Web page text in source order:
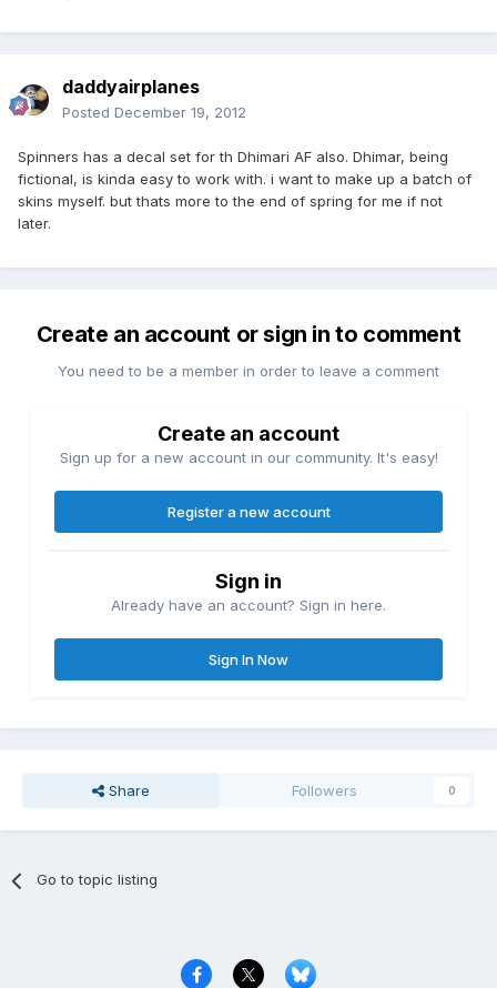
daddyairplanes
Posted December 19, 2012
Spinners has a decal set for th Dhimari AF also. Dhimar, being
fictional, is kinda easy to work with. i want to make up a batch of
skins myself. but thats more to the end of spring for me if not
later.
Create an account or sign in to comment
You need to be a member in order to leave a comment
Create an account
Sign up for a new account in our community. It's easy!
Register a new account
Sign in
Already have an account? Sign in here.
Sign In Now
Share Followers 0
Go to topic listing